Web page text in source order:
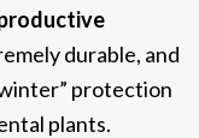
durable, and
protection
plants.